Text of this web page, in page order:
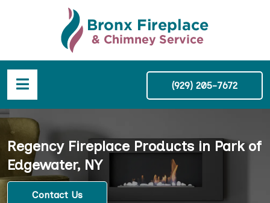
(929) 205-7672
Regency Fireplace Products in Park of
Edgewater, NY
Contact Us